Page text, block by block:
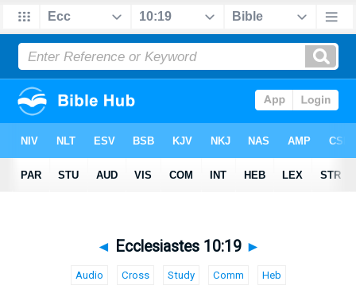
◄ Ecclesiastes 10:19 ►
Audio Cross Study Comm Heb